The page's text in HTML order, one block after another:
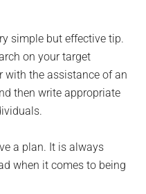
simple but effective tip.
on your target
with the assistance of an
then write appropriate
a plan. It is always
when it comes to being